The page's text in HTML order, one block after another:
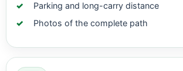
Parking and long-carry distance
Photos of the complete path